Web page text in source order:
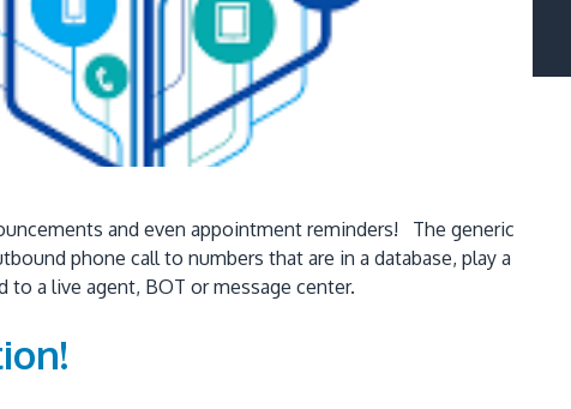
and even appointment reminders! The generic
phone call to numbers that are in a database, play a
a live agent, BOT or message center.